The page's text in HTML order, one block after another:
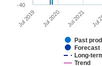
Past
Forecast
Long-
Trend
Jul 2019 Jul 2020 Jul 2021 Jul
-40